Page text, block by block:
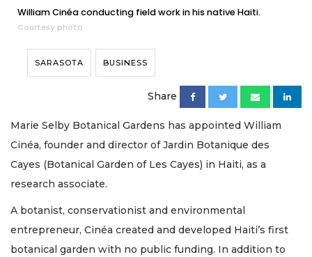
William Cinéa conducting field work in his native Haiti.
Courtesy photo
SARASOTA BUSINESS
Share
Marie Selby Botanical Gardens has appointed William
Cinéa, founder and director of Jardin Botanique des
Cayes (Botanical Garden of Les Cayes) in Haiti, as a
research associate.
A botanist, conservationist and environmental
entrepreneur, Cinéa created and developed Haiti’s first
botanical garden with no public funding. In addition to